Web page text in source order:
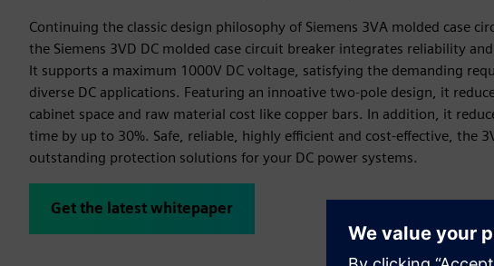
Continuing the classic design philosophy of Siemens 3VA molded case
the Siemens 3VD DC molded case circuit breaker integrates reliability
It supports a maximum 1000V DC voltage, satisfying the demanding
diverse DC applications. Featuring an innoative two-pole design, it
cabinet space and raw material cost like copper bars. In addition, it
time by up to 30%. Safe, reliable, highly efficient and cost-effective, the
outstanding protection solutions for your DC power systems.
Get the latest whitepaper